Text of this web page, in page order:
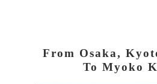
From Osaka,
To Myoko